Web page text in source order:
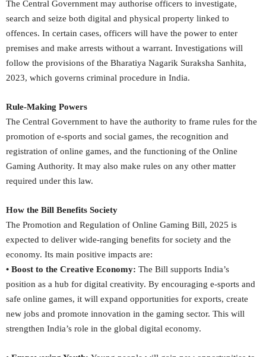
The Central Government may authorise officers to investigate,
search and seize both digital and physical property linked to
offences. In certain cases, officers will have the power to enter
premises and make arrests without a warrant. Investigations will
follow the provisions of the Bharatiya Nagarik Suraksha Sanhita,
2023, which governs criminal procedure in India.
Rule-Making Powers
The Central Government to have the authority to frame rules for the
promotion of e-sports and social games, the recognition and
registration of online games, and the functioning of the Online
Gaming Authority. It may also make rules on any other matter
required under this law.
How the Bill Benefits Society
The Promotion and Regulation of Online Gaming Bill, 2025 is
expected to deliver wide-ranging benefits for society and the
economy. Its main positive impacts are:
• Boost to the Creative Economy: The Bill supports India’s
position as a hub for digital creativity. By encouraging e-sports and
safe online games, it will expand opportunities for exports, create
new jobs and promote innovation in the gaming sector. This will
strengthen India’s role in the global digital economy.